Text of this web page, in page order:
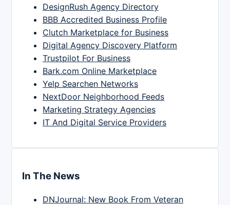
DesignRush Agency Directory
BBB Accredited Business Profile
Clutch Marketplace for Business
Digital Agency Discovery Platform
Trustpilot For Business
Bark.com Online Marketplace
Yelp Searchen Networks
NextDoor Neighborhood Feeds
Marketing Strategy Agencies
IT And Digital Service Providers
In The News
DNJournal: New Book From Veteran